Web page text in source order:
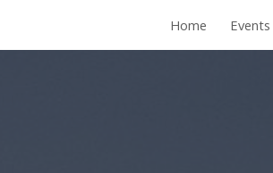
Skip to
Home Events